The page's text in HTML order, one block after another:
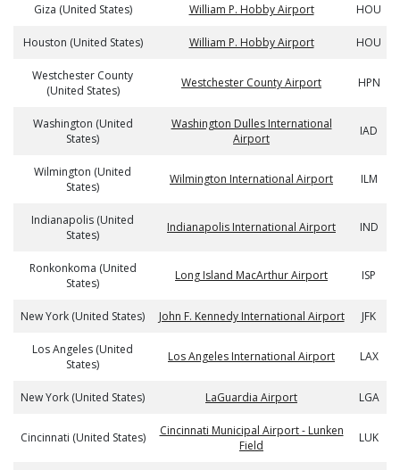
Giza (United States) William P. Hobby Airport HOU
Houston (United States) William P. Hobby Airport HOU
Westchester County
(United States)
Westchester County Airport HPN
Washington (United
States)
Washington Dulles International
Airport
IAD
Wilmington (United
States)
Wilmington International Airport ILM
Indianapolis (United
States)
Indianapolis International Airport IND
Ronkonkoma (United
States)
Long Island MacArthur Airport ISP
New York (United States) John F. Kennedy International Airport JFK
Los Angeles (United
States)
Los Angeles International Airport LAX
New York (United States) LaGuardia Airport LGA
Cincinnati (United States)
Cincinnati Municipal Airport - Lunken
Field
LUK